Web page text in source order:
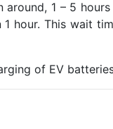
1 – 5
hour. This wait
of EV